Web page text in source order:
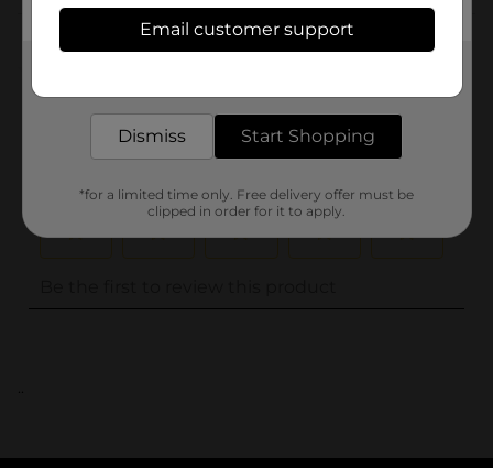
Customer reviews
..
Email customer support
Dismiss Start Shopping
*for a limited time only. Free delivery offer must be
clipped in order for it to apply.